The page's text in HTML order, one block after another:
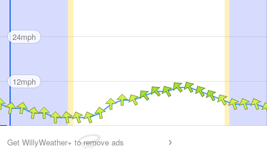
24mph
12mph
Get WillyWeather+ to remove ads